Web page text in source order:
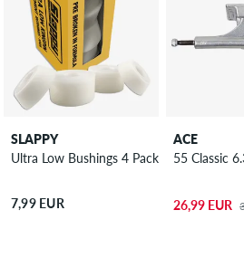
SLAPPY
Ultra Low Bushings 4 Pack 100A
7,99 EUR
ACE
55 Classic
26,99 EUR